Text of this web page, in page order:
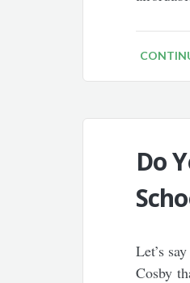
Do
Let’s
Cosby